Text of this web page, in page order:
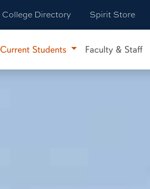
College Directory Spirit Store
Current Students Faculty & Staff